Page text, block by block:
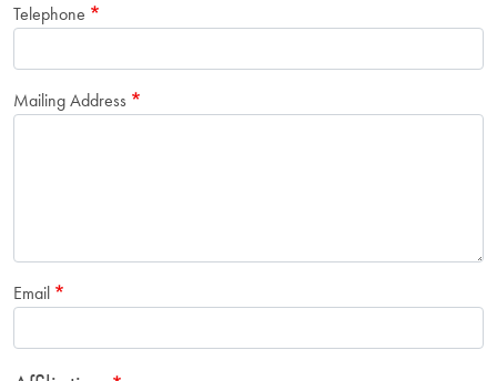
Telephone
Mailing Address
Email